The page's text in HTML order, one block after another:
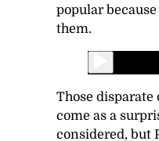
popular
them.
Those
come as a
considered, but